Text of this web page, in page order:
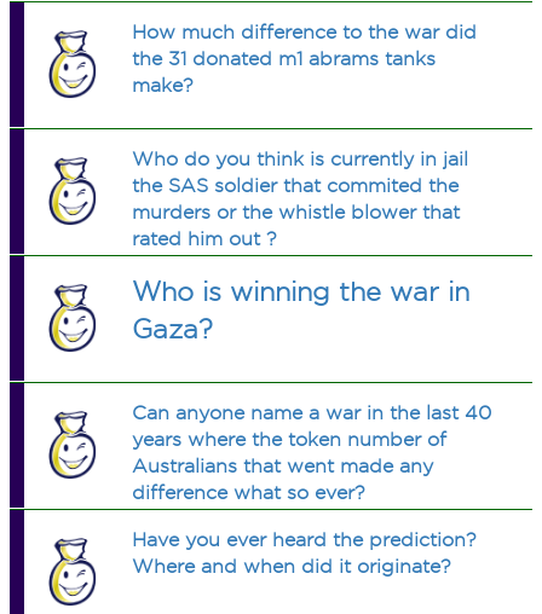
How much difference to the war did
the 31 donated m1 abrams tanks
make?
Who do you think is currently in jail
the SAS soldier that commited the
murders or the whistle blower that
rated him out ?
Who is winning the war in
Gaza?
Can anyone name a war in the last 40
years where the token number of
Australians that went made any
difference what so ever?
Have you ever heard the prediction?
Where and when did it originate?